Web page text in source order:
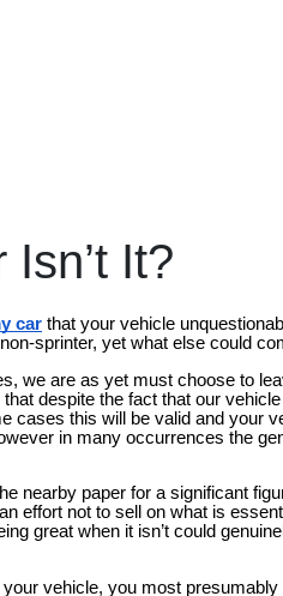
It?
car that your vehicle
sprinter, yet what else could
we are as yet must choose to
despite the fact that our
cases this will be valid and your
in many occurrences the
nearby paper for a significant
effort not to sell on what is
great when it isn’t could
vehicle, you most